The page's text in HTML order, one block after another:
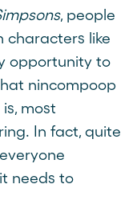
, people
characters like
opportunity to
nincompoop
most
In fact, quite
needs to